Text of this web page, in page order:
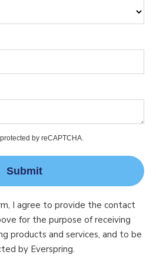
by reCAPTCHA.
Submit
I agree to provide the contact
for the purpose of receiving
products and services, and to be
by Everspring.